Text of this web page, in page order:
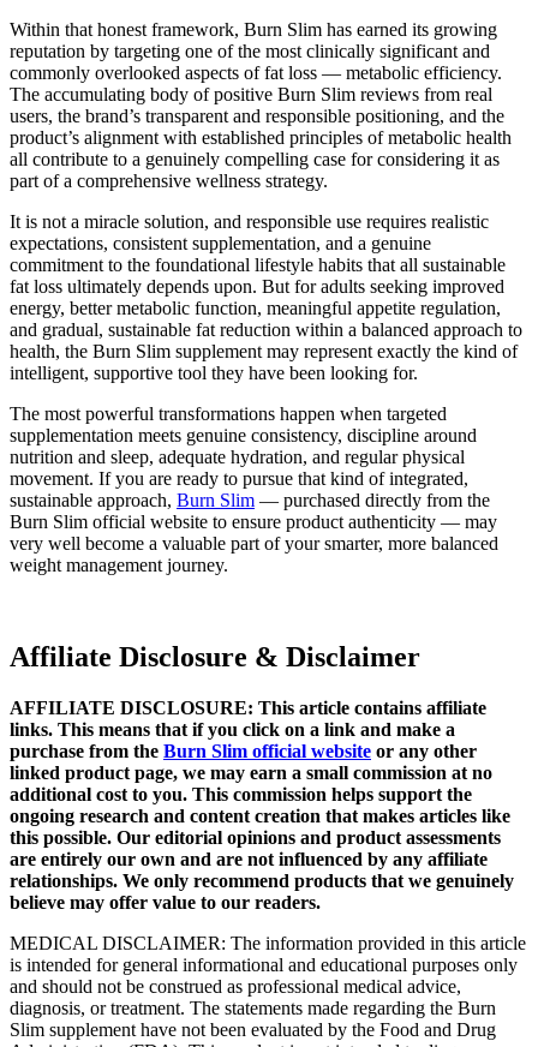
Within that honest framework, Burn Slim has earned its growing
reputation by targeting one of the most clinically significant and
commonly overlooked aspects of fat loss — metabolic efficiency.
The accumulating body of positive Burn Slim reviews from real
users, the brand’s transparent and responsible positioning, and the
product’s alignment with established principles of metabolic health
all contribute to a genuinely compelling case for considering it as
part of a comprehensive wellness strategy.
It is not a miracle solution, and responsible use requires realistic
expectations, consistent supplementation, and a genuine
commitment to the foundational lifestyle habits that all sustainable
fat loss ultimately depends upon. But for adults seeking improved
energy, better metabolic function, meaningful appetite regulation,
and gradual, sustainable fat reduction within a balanced approach to
health, the Burn Slim supplement may represent exactly the kind of
intelligent, supportive tool they have been looking for.
The most powerful transformations happen when targeted
supplementation meets genuine consistency, discipline around
nutrition and sleep, adequate hydration, and regular physical
movement. If you are ready to pursue that kind of integrated,
sustainable approach, Burn Slim — purchased directly from the
Burn Slim official website to ensure product authenticity — may
very well become a valuable part of your smarter, more balanced
weight management journey.
Affiliate Disclosure & Disclaimer
AFFILIATE DISCLOSURE: This article contains affiliate
links. This means that if you click on a link and make a
purchase from the Burn Slim official website or any other
linked product page, we may earn a small commission at no
additional cost to you. This commission helps support the
ongoing research and content creation that makes articles like
this possible. Our editorial opinions and product assessments
are entirely our own and are not influenced by any affiliate
relationships. We only recommend products that we genuinely
believe may offer value to our readers.
MEDICAL DISCLAIMER: The information provided in this article
is intended for general informational and educational purposes only
and should not be construed as professional medical advice,
diagnosis, or treatment. The statements made regarding the Burn
Slim supplement have not been evaluated by the Food and Drug